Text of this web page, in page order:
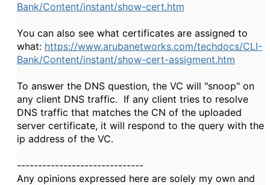
Bank/Content/instant/show-cert.htm
You can also see what certificates are assigned to
what: https://www.arubanetworks.com/techdocs/CLI-
Bank/Content/instant/show-cert-assigment.htm
To answer the DNS question, the VC will "snoop" on
any client DNS traffic. If any client tries to resolve
DNS traffic that matches the CN of the uploaded
server certificate, it will respond to the query with the
ip address of the VC.
------------------------------
Any opinions expressed here are solely my own and